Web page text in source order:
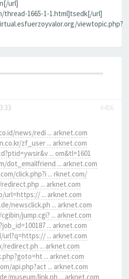
url]
1665-1-1.html]tsedk[/url]
viewtopic.php?
#406
news/redi ... arknet.com
zf_user ... arknet.com
... om&tl=1601
dot_emailfriend ... arknet.com
click.php?i ... rknet.com/
... arknet.com
... arknet.com
newsclick.ph ... arknet.com
jump.cgi? ... arknet.com
... arknet.com
... arknet.com
... arknet.com
... arknet.com
api.php?act ... arknet.com
museum/link.ph ... arknet.com